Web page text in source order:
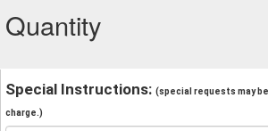
Quantity
Special Instructions: (special requests may
charge.)